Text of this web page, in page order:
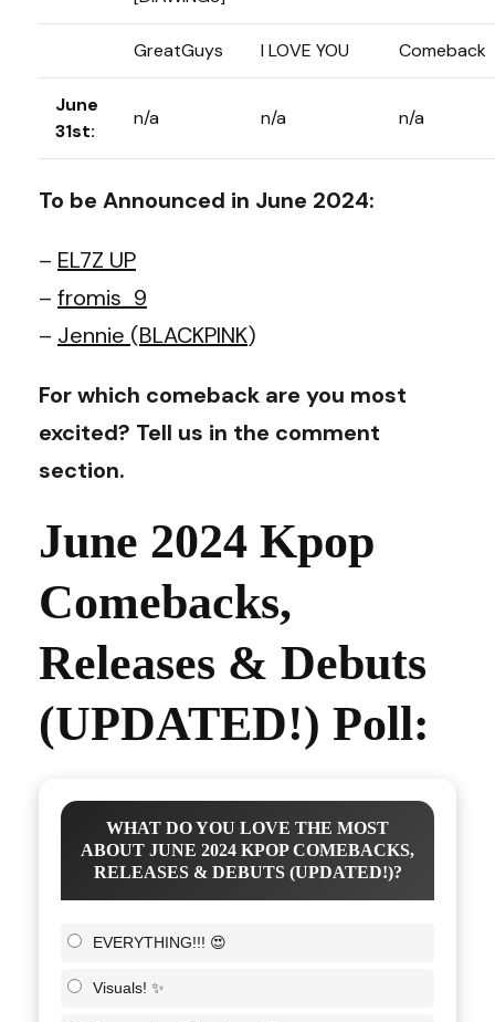
GreatGuys I LOVE YOU Comeback
June
31st:
n/a n/a n/a
To be Announced in June 2024:
– EL7Z UP
– fromis_9
– Jennie (BLACKPINK)
For which comeback are you most
excited? Tell us in the comment
section.
June 2024 Kpop
Comebacks,
Releases & Debuts
(UPDATED!) Poll:
WHAT DO YOU LOVE THE MOST
ABOUT JUNE 2024 KPOP COMEBACKS,
RELEASES & DEBUTS (UPDATED!)?
EVERYTHING!!! 😍
Visuals! ✨